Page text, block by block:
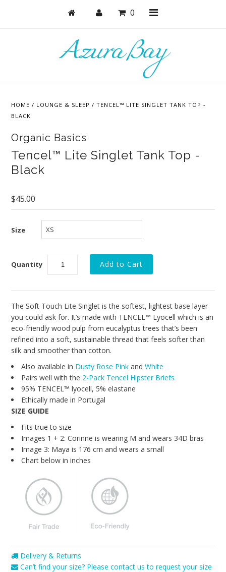
0
HOME / LOUNGE & SLEEP /TENCEL™ LITE SINGLET TANK TOP -
BLACK
Organic Basics
Tencel™ Lite Singlet Tank Top -
Black
$45.00
Size
Quantity
The Soft Touch Lite Singlet is the softest, lightest base layer
you could ask for. It’s made with TENCEL™ Lyocell which is an
eco-friendly wood pulp from eucalyptus trees that’s been
refined into a soft, sustainable thread that feels softer than
silk and smoother than cotton.
Also available in Dusty Rose Pink andWhite
Pairs well with the 2-Pack Tencel Hipster Briefs
95% TENCEL™ lyocell, 5% elastane
Ethically made in Portugal
SIZE GUIDE
Fits true to size
Images 1 + 2: Corinne is wearing M and wears 34D bras
Image 3: Maya is 176 cm and wears a small
Chart below in inches
Delivery & Returns
Can’t find your size? Please contact us to request your size
Lounge & Sleep
Best Basics
All - ETHICALLY MADE
All - ECO + ORGANIC
All - VEGAN
Instashop
Giving Back
Brands
Cosabella
Groceries Apparel